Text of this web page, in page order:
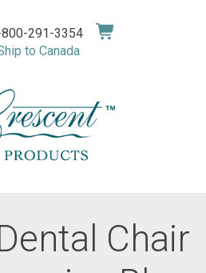
800-291-3354
to Canada
Chair